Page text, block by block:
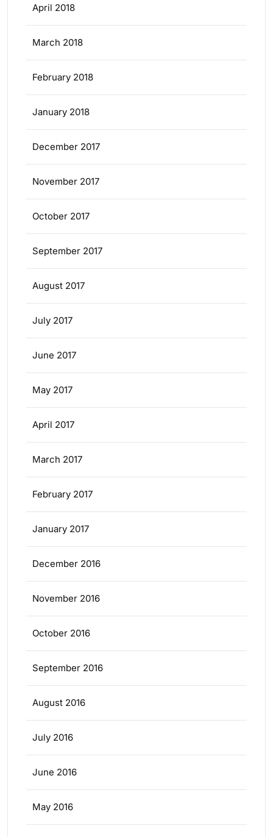
April 2018
March 2018
February 2018
January 2018
December 2017
November 2017
October 2017
September 2017
August 2017
July 2017
June 2017
May 2017
April 2017
March 2017
February 2017
January 2017
December 2016
November 2016
October 2016
September 2016
August 2016
July 2016
June 2016
May 2016